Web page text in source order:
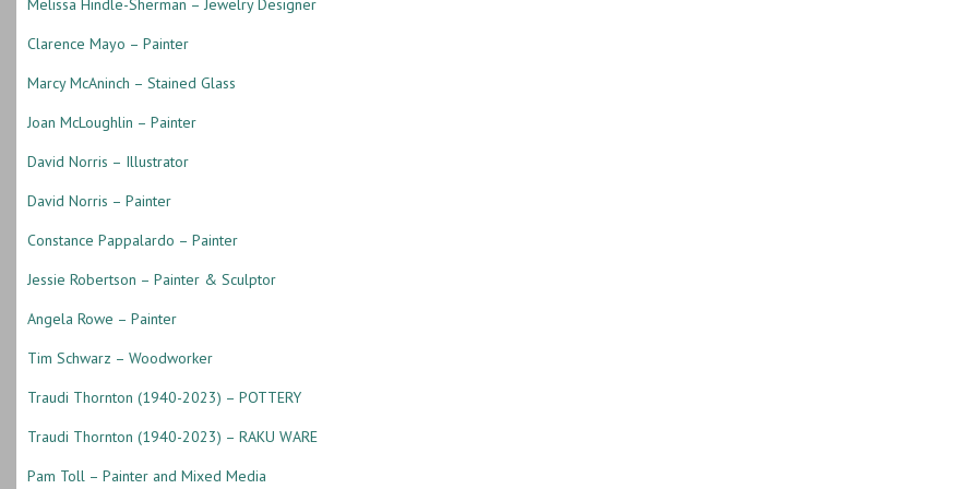
Melissa Hindle-Sherman – Jewelry Designer
Clarence Mayo – Painter
Marcy McAninch – Stained Glass
Joan McLoughlin – Painter
David Norris – Illustrator
David Norris – Painter
Constance Pappalardo – Painter
Jessie Robertson – Painter & Sculptor
Angela Rowe – Painter
Tim Schwarz – Woodworker
Traudi Thornton (1940-2023) – POTTERY
Traudi Thornton (1940-2023) – RAKU WARE
Pam Toll – Painter and Mixed Media